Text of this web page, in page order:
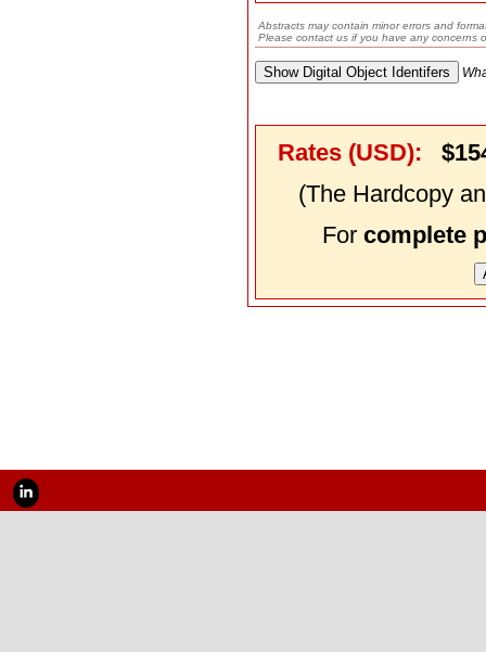
Abstracts may contain minor errors and
Please contact us if you have any concerns
Rates (USD):
(The Hardcopy
For complete